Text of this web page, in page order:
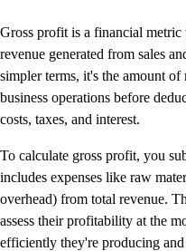
Events & Webinars
Product Updates
Training &
ProAdvisor
Get started
Open banking
ProAdvisor
Training &
Client Plan Bundles
Pricing
Gross profit is a financial metric
revenue generated from sales
simpler terms, it's the amount
business operations before
costs, taxes, and interest.
To calculate gross profit, you
includes expenses like raw
overhead) from total revenue.
assess their profitability at the
efficiently they're producing